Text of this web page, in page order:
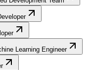
Learning Engineer